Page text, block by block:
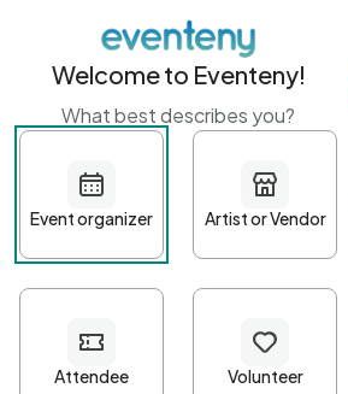
Get started with
First name Last name
Password*
Welcome to Eventeny!
What best describes you?